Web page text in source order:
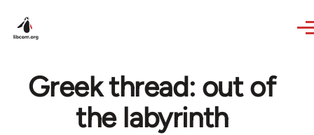
Greek thread: out of
the labyrinth